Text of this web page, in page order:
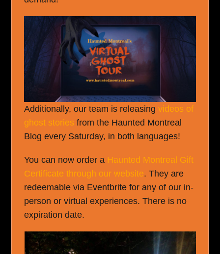
Additionally, our team is releasingvideos of
ghost stories from the Haunted Montreal
Blog every Saturday, in both languages!
You can now order a Haunted Montreal Gift
Certificate through our website. They are
redeemable via Eventbrite for any of our in-
person or virtual experiences. There is no
expiration date.